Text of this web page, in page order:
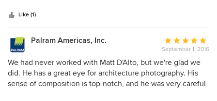
quickly emailed back a beautiful photo gallery for my
review. I highly recommend Matthew D'Alto Photography!!!
Like (1)
Palram Americas, Inc.
Average
rating:
5
out
of
September 1, 2016
We had never worked with Matt D'Alto, but we're glad we
did. He has a great eye for architecture photography. His
sense of composition is top-notch, and he was very careful